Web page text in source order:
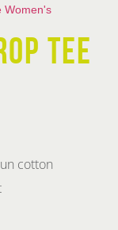
Women's
TEE
cotton